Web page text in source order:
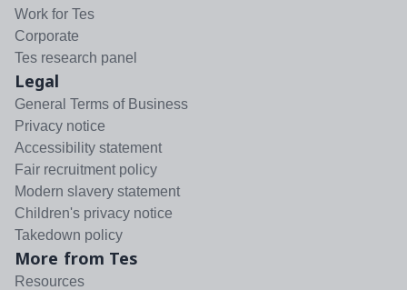
Work for Tes
Corporate
Tes research panel
Legal
General Terms of Business
Privacy notice
Accessibility statement
Fair recruitment policy
Modern slavery statement
Children's privacy notice
Takedown policy
More from Tes
Resources